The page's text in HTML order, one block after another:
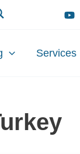
Services